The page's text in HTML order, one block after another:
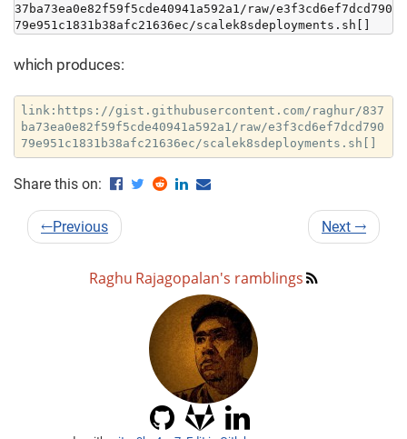
37ba73ea0e82f59f5cde40941a592a1/raw/e3f3cd6ef7dcd790
79e951c1831b38afc21636ec/scalek8sdeployments.sh[]
which produces:
link:https://gist.githubusercontent.com/raghur/837
ba73ea0e82f59f5cde40941a592a1/raw/e3f3cd6ef7dcd790
79e951c1831b38afc21636ec/scalek8sdeployments.sh[]
Share this on:
←Previous Next →
Raghu Rajagopalan's ramblings